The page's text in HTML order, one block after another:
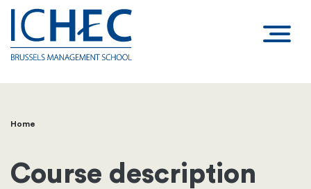
Breadcrumb
Home
Course description